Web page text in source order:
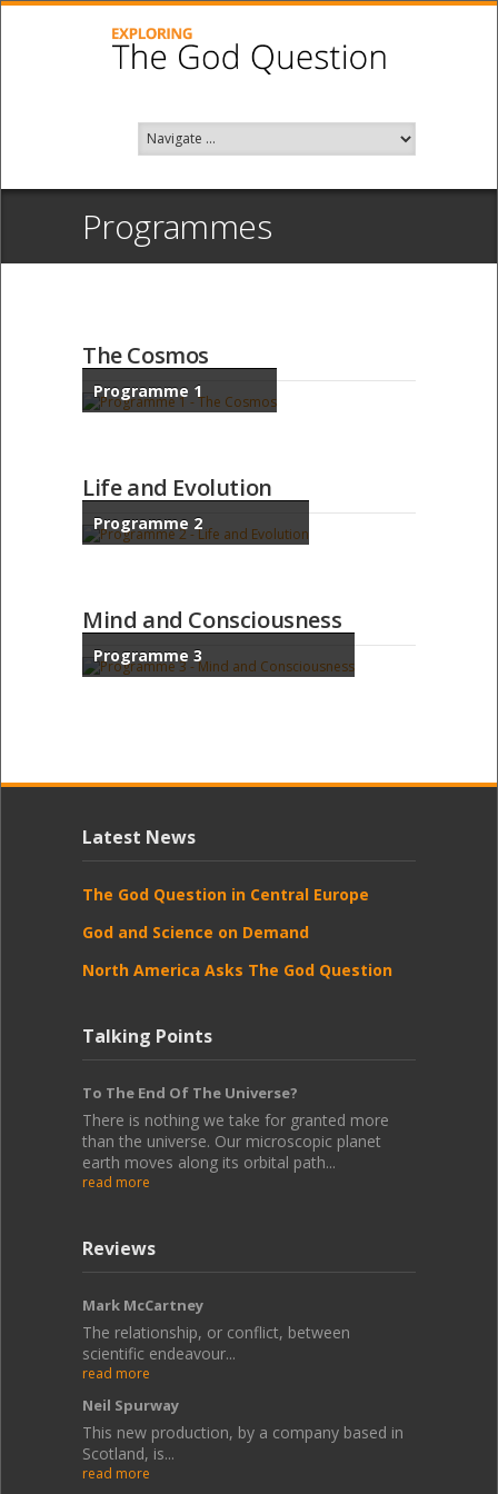
Programmes
The Cosmos
Programme 1
Life and Evolution
Programme 2
Mind and Consciousness
Programme 3
Latest News
The God Question in Central Europe
God and Science on Demand
North America Asks The God Question
Talking Points
To The End Of The Universe?
There is nothing we take for granted more
than the universe. Our microscopic planet
earth moves along its orbital path...
read more
Reviews
Mark McCartney
The relationship, or conflict, between
scientific endeavour...
read more
Neil Spurway
This new production, by a company based in
Scotland, is...
read more